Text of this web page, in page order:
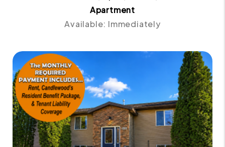
Apartment
Available: Immediately